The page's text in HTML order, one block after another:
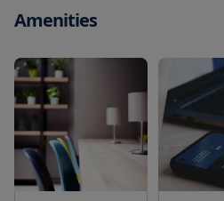
Amenities